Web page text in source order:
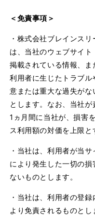
＜免責事項＞
・株式会社ブレインス
は、当社のウェブサイ
掲載されている情報、
利用者に生じたトラブ
意または重大な過失が
とします。なお、当社
1 ヵ月間に当社が、損害
ス利用額の対価を上限と
・当社は、利用者が当
により発生した一切の
ないものとします。
・当社は、利用者の登
より免責されるものとし